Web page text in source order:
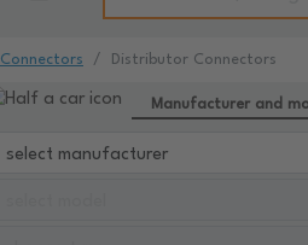
Connectors Distributor Connectors
Manufacturer and